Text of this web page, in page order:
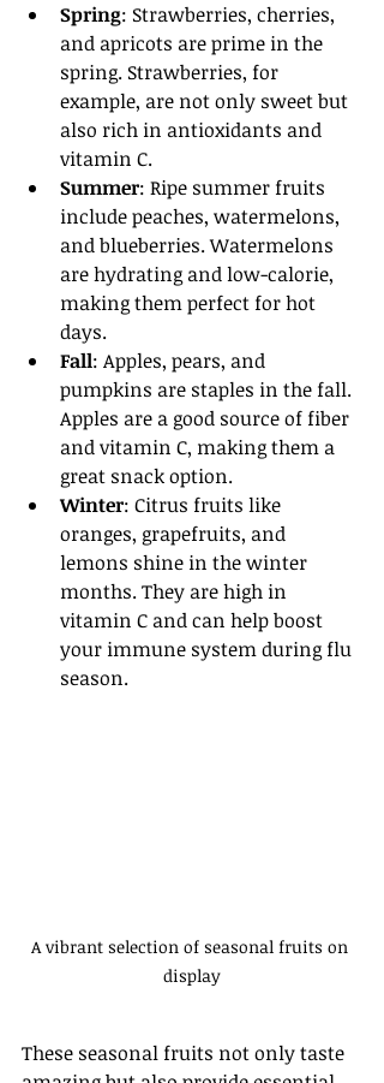
Spring: Strawberries, cherries,
and apricots are prime in the
spring. Strawberries, for
example, are not only sweet but
also rich in antioxidants and
vitamin C.
Summer: Ripe summer fruits
include peaches, watermelons,
and blueberries. Watermelons
are hydrating and low-calorie,
making them perfect for hot
days.
Fall: Apples, pears, and
pumpkins are staples in the fall.
Apples are a good source of fiber
and vitamin C, making them a
great snack option.
Winter: Citrus fruits like
oranges, grapefruits, and
lemons shine in the winter
months. They are high in
vitamin C and can help boost
your immune system during flu
season.
A vibrant selection of seasonal fruits on
display
These seasonal fruits not only taste